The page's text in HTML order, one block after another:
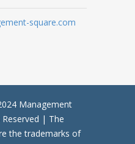
square.com
Management
Reserved | The
the trademarks of